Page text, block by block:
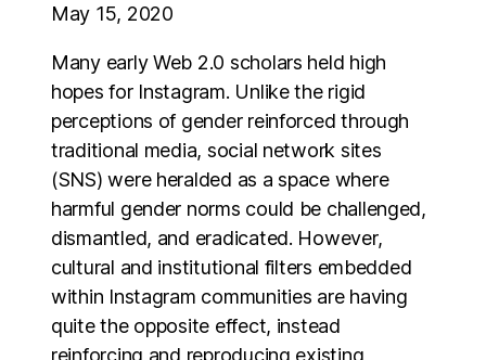
May 15, 2020
Many early Web 2.0 scholars held high
hopes for Instagram. Unlike the rigid
perceptions of gender reinforced through
traditional media, social network sites
(SNS) were heralded as a space where
harmful gender norms could be challenged,
dismantled, and eradicated. However,
cultural and institutional filters embedded
within Instagram communities are having
quite the opposite effect, instead
reinforcing and reproducing existing